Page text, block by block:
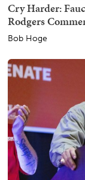
Cry Harder:
Rodgers
Bob Hoge